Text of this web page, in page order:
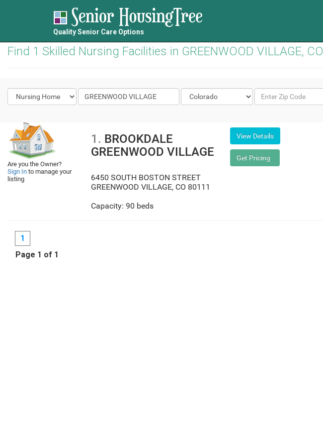
Quality Senior Care Options
Find 1 Skilled Nursing Facilities in GREENWOOD VILLAGE, CO
1
Page 1 of 1
Are you the Owner?
Sign In to manage your
listing
1. BROOKDALE
GREENWOOD VILLAGE
6450 SOUTH BOSTON STREET
GREENWOOD VILLAGE, CO 80111
Capacity: 90 beds